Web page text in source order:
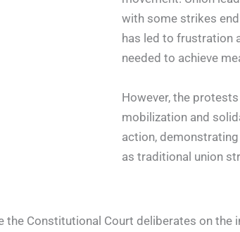
with some strikes
has led to frustration
needed to achieve
However, the
mobilization and
action,
as traditional union
the Constitutional Court deliberates on